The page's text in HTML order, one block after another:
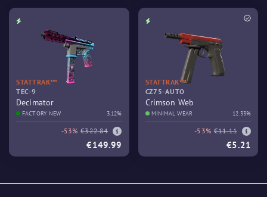
STATTRAK™
TEC-9
Decimator
FACTORY NEW 3.12%
-53% €322.84
€149.99
STATTRAK™
CZ75-AUTO
Crimson Web
MINIMAL WEAR 12.33%
-53% €11.11
€5.21